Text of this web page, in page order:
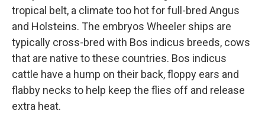
tropical belt, a climate too hot for full-bred Angus
and Holsteins. The embryos Wheeler ships are
typically cross-bred with Bos indicus breeds, cows
that are native to these countries. Bos indicus
cattle have a hump on their back, floppy ears and
flabby necks to help keep the flies off and release
extra heat.